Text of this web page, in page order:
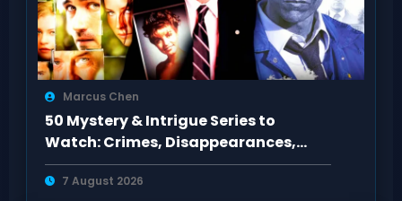
Marcus Chen
50 Mystery & Intrigue Series to
Watch: Crimes, Disappearances,
Conspiracies
7 August 2026